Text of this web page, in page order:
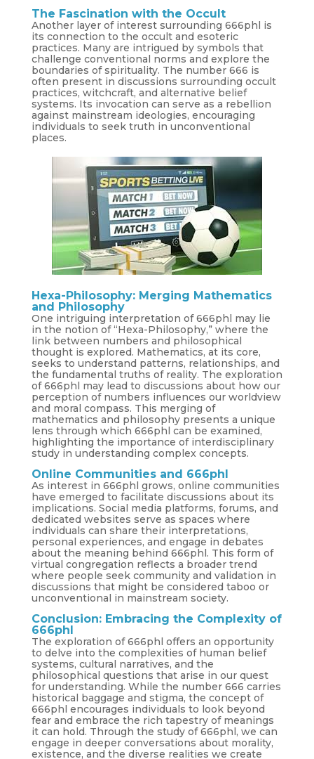
The Fascination with the Occult
Another layer of interest surrounding 666phl is
its connection to the occult and esoteric
practices. Many are intrigued by symbols that
challenge conventional norms and explore the
boundaries of spirituality. The number 666 is
often present in discussions surrounding occult
practices, witchcraft, and alternative belief
systems. Its invocation can serve as a rebellion
against mainstream ideologies, encouraging
individuals to seek truth in unconventional
places.
Hexa-Philosophy: Merging Mathematics
and Philosophy
One intriguing interpretation of 666phl may lie
in the notion of “Hexa-Philosophy,” where the
link between numbers and philosophical
thought is explored. Mathematics, at its core,
seeks to understand patterns, relationships, and
the fundamental truths of reality. The exploration
of 666phl may lead to discussions about how our
perception of numbers influences our worldview
and moral compass. This merging of
mathematics and philosophy presents a unique
lens through which 666phl can be examined,
highlighting the importance of interdisciplinary
study in understanding complex concepts.
Online Communities and 666phl
As interest in 666phl grows, online communities
have emerged to facilitate discussions about its
implications. Social media platforms, forums, and
dedicated websites serve as spaces where
individuals can share their interpretations,
personal experiences, and engage in debates
about the meaning behind 666phl. This form of
virtual congregation reflects a broader trend
where people seek community and validation in
discussions that might be considered taboo or
unconventional in mainstream society.
Conclusion: Embracing the Complexity of
666phl
The exploration of 666phl offers an opportunity
to delve into the complexities of human belief
systems, cultural narratives, and the
philosophical questions that arise in our quest
for understanding. While the number 666 carries
historical baggage and stigma, the concept of
666phl encourages individuals to look beyond
fear and embrace the rich tapestry of meanings
it can hold. Through the study of 666phl, we can
engage in deeper conversations about morality,
existence, and the diverse realities we create